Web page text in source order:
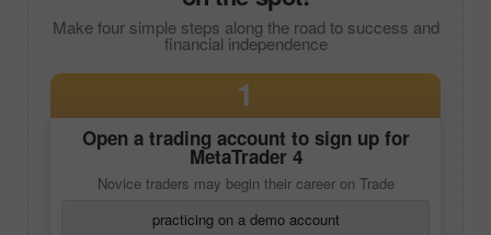
Make four simple steps along the road to success and
financial independence
1
Open a trading account to sign up for
MetaTrader 4
Novice traders may begin their career on Trade
practicing on a demo account